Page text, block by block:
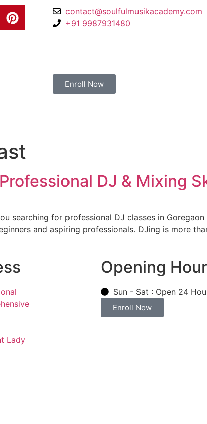
contact@soulfulmusikacademy.com
+91 9987931480
Enroll Now
DJ & Mixing
searching for professional DJ classes in Goregaon
and aspiring professionals. DJing is more
Lady
Opening
Sun - Sat : Open 24
Enroll Now